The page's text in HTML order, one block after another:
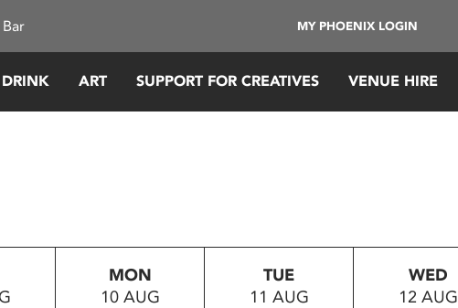
MY PHOENIX LOGIN
ART SUPPORT FOR CREATIVES VENUE HIRE
MON
10 AUG
TUE
11 AUG
WED
12 AUG